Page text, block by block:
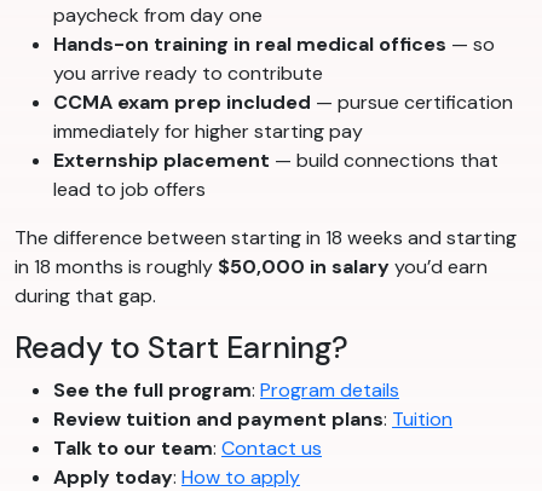
paycheck from day one
Hands-on training in real medical offices — so
you arrive ready to contribute
CCMA exam prep included — pursue certification
immediately for higher starting pay
Externship placement — build connections that
lead to job offers
The difference between starting in 18 weeks and starting
in 18 months is roughly $50,000 in salaryyou’d earn
during that gap.
Ready to Start Earning?
See the full program: Program details
Review tuition and payment plans: Tuition
Talk to our team: Contact us
Apply today: How to apply